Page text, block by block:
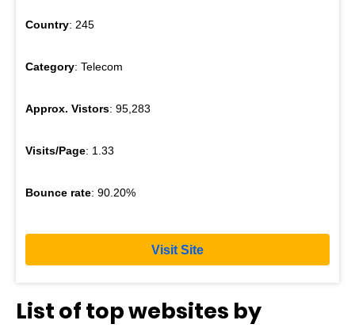
Country: 245
Category: Telecom
Approx. Vistors: 95,283
Visits/Page: 1.33
Bounce rate: 90.20%
Visit Site
List of top websites by